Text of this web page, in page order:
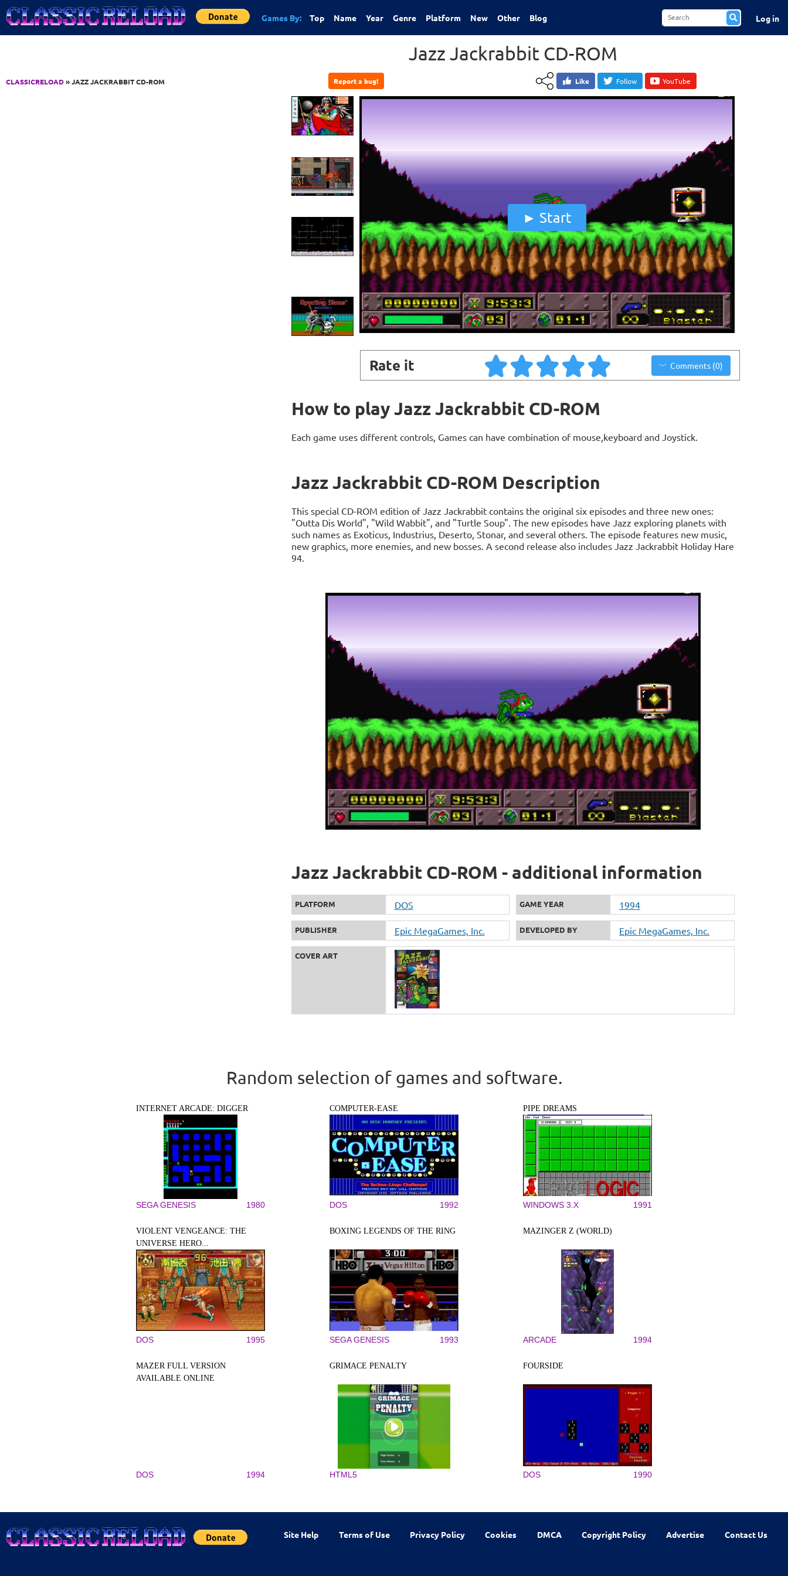
Jump to Content
Games By: Top Name Year Genre Platform New Other Blog Log in
CLASSICRELOAD» JAZZ JACKRABBIT CD-ROM
Jazz Jackrabbit CD-ROM
Report a bug! Like Follow YouTube
Start
Rate it Comments (0)
How to play Jazz Jackrabbit CD-ROM
Each game uses different controls, Games can have combination of mouse,keyboard and Joystick.
Jazz Jackrabbit CD-ROM Description
This special CD-ROM edition of Jazz Jackrabbit contains the original six episodes and three new ones:
"Outta Dis World", "Wild Wabbit", and "Turtle Soup". The new episodes have Jazz exploring planets with
such names as Exoticus, Industrius, Deserto, Stonar, and several others. The episode features new music,
new graphics, more enemies, and new bosses. A second release also includes Jazz Jackrabbit Holiday Hare
94.
Jazz Jackrabbit CD-ROM - additional information
PLATFORM DOS GAME YEAR 1994
PUBLISHER Epic MegaGames, Inc. DEVELOPED BY Epic MegaGames, Inc.
COVER ART
Random selection of games and software.
INTERNET ARCADE: DIGGER
SEGA GENESIS 1980
COMPUTER-EASE
DOS 1992
PIPE DREAMS
WINDOWS 3.X 1991
VIOLENT VENGEANCE: THE
UNIVERSE HERO...
DOS 1995
BOXING LEGENDS OF THE RING
SEGA GENESIS 1993
MAZINGER Z (WORLD)
ARCADE 1994
MAZER FULL VERSION
AVAILABLE ONLINE
DOS 1994
GRIMACE PENALTY
HTML5
FOURSIDE
DOS 1990
Site Help Terms of Use Privacy Policy Cookies DMCA Copyright Policy Advertise Contact Us